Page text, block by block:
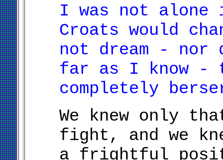
I was not
Croats would
not dream - nor
far as I know -
completely
We knew only
fight, and we
a frightful